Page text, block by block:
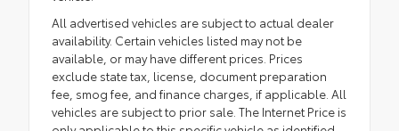
All advertised vehicles are subject to actual dealer
availability. Certain vehicles listed may not be
available, or may have different prices. Prices
exclude state tax, license, document preparation
fee, smog fee, and finance charges, if applicable. All
vehicles are subject to prior sale. The Internet Price is